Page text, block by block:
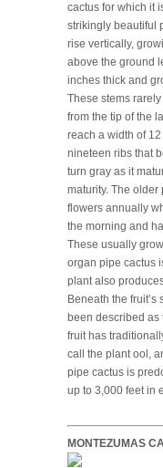
cactus for which it
strikingly beautiful
rise vertically,
above the ground
inches thick and
These stems
from the tip of the
reach a width of
nineteen ribs that
turn gray as it
maturity. The
flowers annually
the morning and
These usually
organ pipe cactus
plant also
Beneath the
been described as
fruit has
call the plant ool,
pipe cactus is
up to 3,000 feet in
MONTEZUMAS